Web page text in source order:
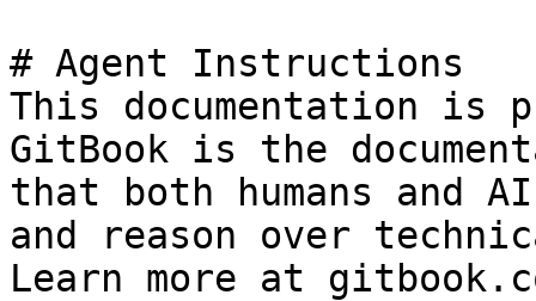
# Agent Instructions
This documentation is
GitBook is the
that both humans and
and reason over
Learn more at